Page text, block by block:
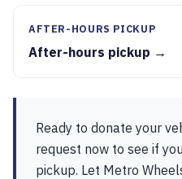
AFTER-HOURS PICKUP
After-hours pickup →
Ready to donate your
request now to see if
pickup. Let Metro